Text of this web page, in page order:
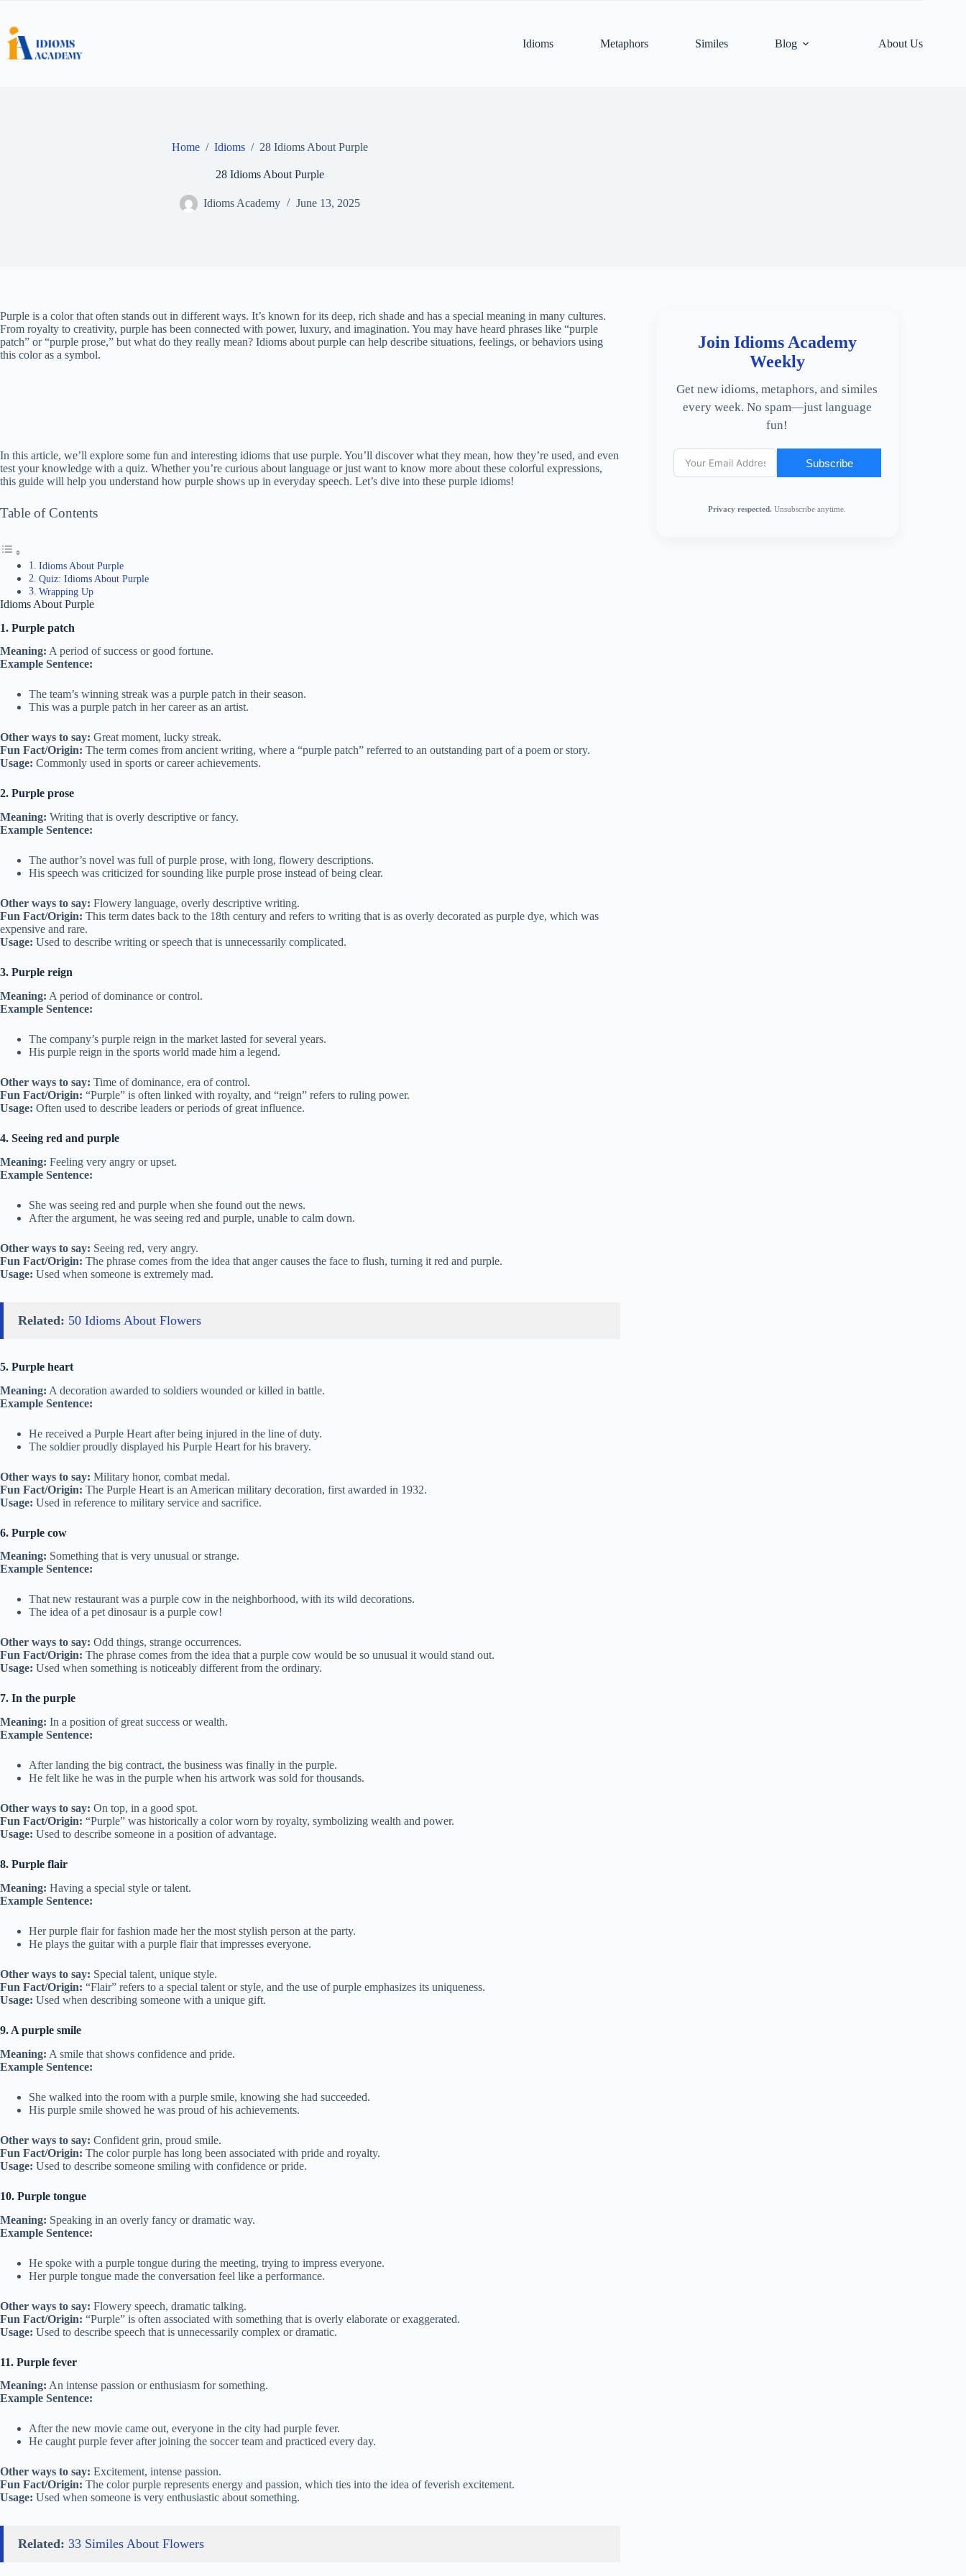
content
Idioms
Metaphors Similes Blog About Us
Home / Idioms / 28 Idioms About Purple
28 Idioms About Purple
Idioms Academy June 13, 2025
Purple is a color that often stands out in different ways. It’s known for its deep, rich shade and has a special meaning in many cultures.
From royalty to creativity, purple has been connected with power, luxury, and imagination. You may have heard phrases like “purple
patch” or “purple prose,” but what do they really mean? Idioms about purple can help describe situations, feelings, or behaviors using
this color as a symbol.
In this article, we’ll explore some fun and interesting idioms that use purple. You’ll discover what they mean, how they’re used, and even
test your knowledge with a quiz. Whether you’re curious about language or just want to know more about these colorful expressions,
this guide will help you understand how purple shows up in everyday speech. Let’s dive into these purple idioms!
Table of Contents
Idioms About Purple
Quiz: Idioms About Purple
Wrapping Up
Idioms About Purple
1. Purple patch
Meaning: A period of success or good fortune.
Example Sentence:
The team’s winning streak was a purple patch in their season.
This was a purple patch in her career as an artist.
Other ways to say: Great moment, lucky streak.
Fun Fact/Origin: The term comes from ancient writing, where a “purple patch” referred to an outstanding part of a poem or story.
Usage: Commonly used in sports or career achievements.
2. Purple prose
Meaning: Writing that is overly descriptive or fancy.
Example Sentence:
The author’s novel was full of purple prose, with long, flowery descriptions.
His speech was criticized for sounding like purple prose instead of being clear.
Other ways to say: Flowery language, overly descriptive writing.
Fun Fact/Origin: This term dates back to the 18th century and refers to writing that is as overly decorated as purple dye, which was
expensive and rare.
Usage: Used to describe writing or speech that is unnecessarily complicated.
3. Purple reign
Meaning: A period of dominance or control.
Example Sentence:
The company’s purple reign in the market lasted for several years.
His purple reign in the sports world made him a legend.
Other ways to say: Time of dominance, era of control.
Fun Fact/Origin: “Purple” is often linked with royalty, and “reign” refers to ruling power.
Usage: Often used to describe leaders or periods of great influence.
4. Seeing red and purple
Meaning: Feeling very angry or upset.
Example Sentence:
She was seeing red and purple when she found out the news.
After the argument, he was seeing red and purple, unable to calm down.
Other ways to say: Seeing red, very angry.
Fun Fact/Origin: The phrase comes from the idea that anger causes the face to flush, turning it red and purple.
Usage: Used when someone is extremely mad.
Related: 50 Idioms About Flowers
5. Purple heart
Meaning: A decoration awarded to soldiers wounded or killed in battle.
Example Sentence:
He received a Purple Heart after being injured in the line of duty.
The soldier proudly displayed his Purple Heart for his bravery.
Other ways to say: Military honor, combat medal.
Fun Fact/Origin: The Purple Heart is an American military decoration, first awarded in 1932.
Usage: Used in reference to military service and sacrifice.
6. Purple cow
Meaning: Something that is very unusual or strange.
Example Sentence:
That new restaurant was a purple cow in the neighborhood, with its wild decorations.
The idea of a pet dinosaur is a purple cow!
Other ways to say: Odd things, strange occurrences.
Fun Fact/Origin: The phrase comes from the idea that a purple cow would be so unusual it would stand out.
Usage: Used when something is noticeably different from the ordinary.
7. In the purple
Meaning: In a position of great success or wealth.
Example Sentence:
After landing the big contract, the business was finally in the purple.
He felt like he was in the purple when his artwork was sold for thousands.
Other ways to say: On top, in a good spot.
Fun Fact/Origin: “Purple” was historically a color worn by royalty, symbolizing wealth and power.
Usage: Used to describe someone in a position of advantage.
8. Purple flair
Meaning: Having a special style or talent.
Example Sentence:
Her purple flair for fashion made her the most stylish person at the party.
He plays the guitar with a purple flair that impresses everyone.
Other ways to say: Special talent, unique style.
Fun Fact/Origin: “Flair” refers to a special talent or style, and the use of purple emphasizes its uniqueness.
Usage: Used when describing someone with a unique gift.
9. A purple smile
Meaning: A smile that shows confidence and pride.
Example Sentence:
She walked into the room with a purple smile, knowing she had succeeded.
His purple smile showed he was proud of his achievements.
Other ways to say: Confident grin, proud smile.
Fun Fact/Origin: The color purple has long been associated with pride and royalty.
Usage: Used to describe someone smiling with confidence or pride.
10. Purple tongue
Meaning: Speaking in an overly fancy or dramatic way.
Example Sentence:
He spoke with a purple tongue during the meeting, trying to impress everyone.
Her purple tongue made the conversation feel like a performance.
Other ways to say: Flowery speech, dramatic talking.
Fun Fact/Origin: “Purple” is often associated with something that is overly elaborate or exaggerated.
Usage: Used to describe speech that is unnecessarily complex or dramatic.
11. Purple fever
Meaning: An intense passion or enthusiasm for something.
Example Sentence:
After the new movie came out, everyone in the city had purple fever.
He caught purple fever after joining the soccer team and practiced every day.
Other ways to say: Excitement, intense passion.
Fun Fact/Origin: The color purple represents energy and passion, which ties into the idea of feverish excitement.
Usage: Used when someone is very enthusiastic about something.
Related: 33 Similes About Flowers
Join Idioms Academy
Weekly
Get new idioms, metaphors, and similes
every week. No spam—just language
fun!
Subscribe
Privacy respected. Unsubscribe anytime.